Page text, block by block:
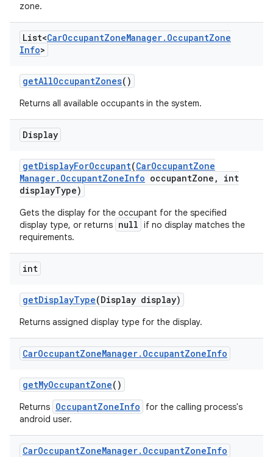
zone.
List<CarOccupantZoneManager. OccupantZone
Info>
getAllOccupantZones()
Returns all available occupants in the system.
Display
getDisplayForOccupant(CarOccupantZone
Manager. OccupantZoneInfo occupantZone ,
int
displayType)
Gets the display for the occupant for the specified
display type, or returns null if no display matches the
requirements.
int
getDisplayType(Display display)
Returns assigned display type for the display.
CarOccupantZoneManager. OccupantZoneInfo
getMyOccupantZone()
Returns OccupantZoneInfo
for the calling process's
android user.
CarOccupantZoneManager. OccupantZoneInfo